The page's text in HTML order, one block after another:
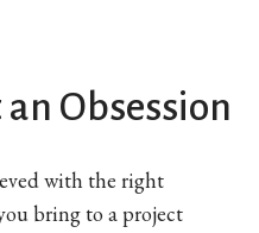
Obsession
with the right
bring to a project